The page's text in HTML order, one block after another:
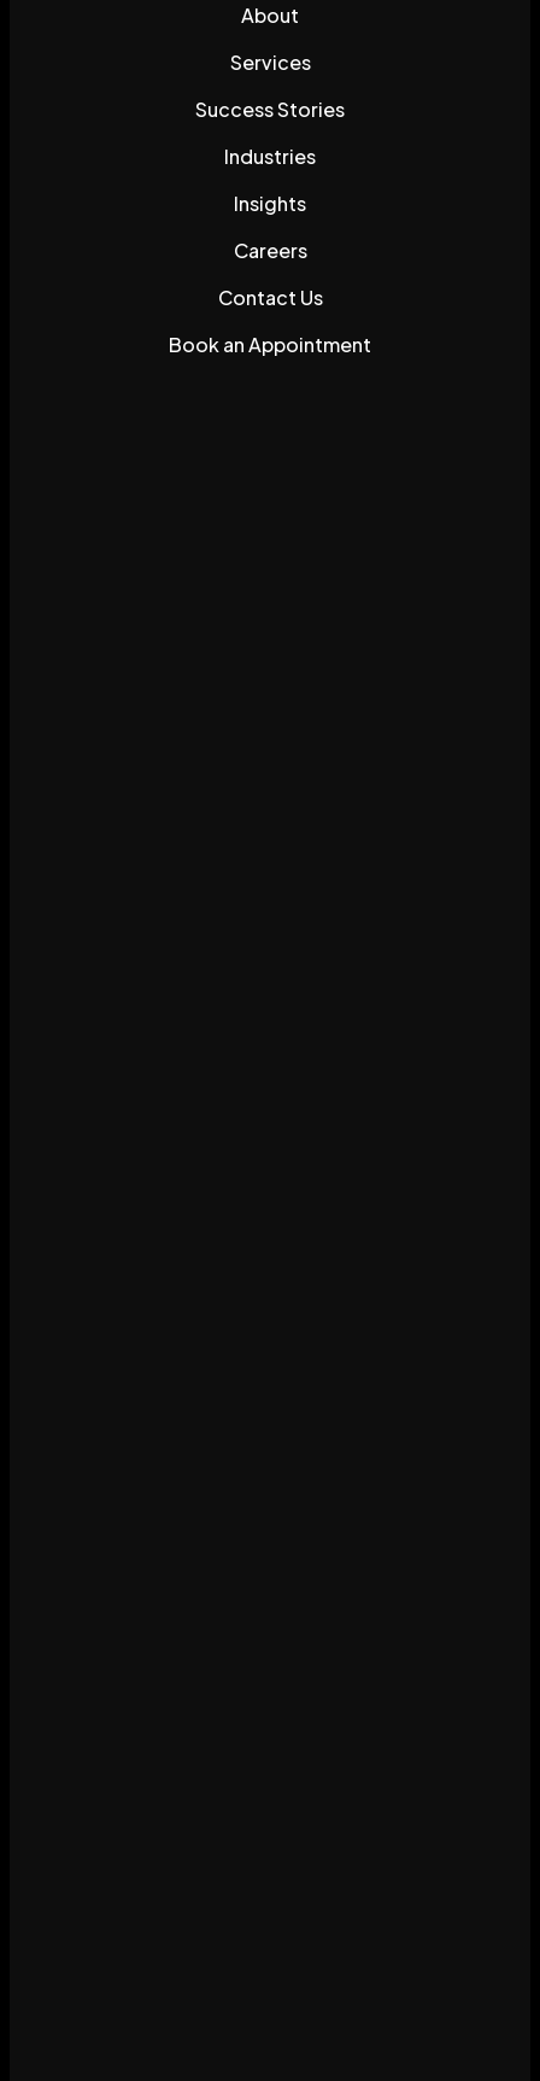
About
Services
Success Stories
Industries
Insights
Careers
Contact Us
Book an Appointment